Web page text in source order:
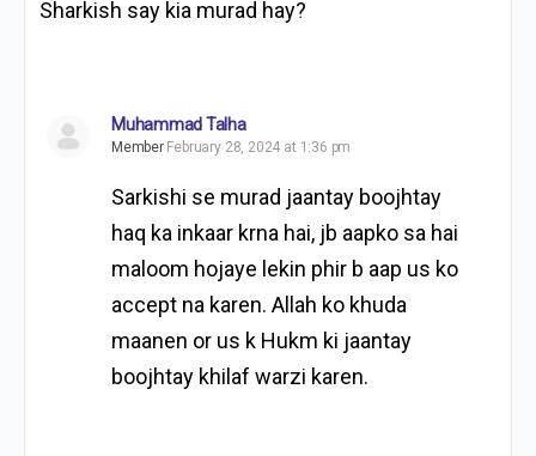
Sharkish say kia murad hay?
Muhammad Talha
Member February 28, 2024 at 1:36 pm
Sarkishi se murad jaantay boojhtay
haq ka inkaar krna hai, jb aapko sa hai
maloom hojaye lekin phir b aap us ko
accept na karen. Allah ko khuda
maanen or us k Hukm ki jaantay
boojhtay khilaf warzi karen.